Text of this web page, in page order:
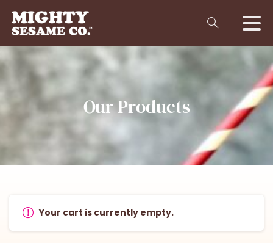
OurProducts
Your cart is currently empty.